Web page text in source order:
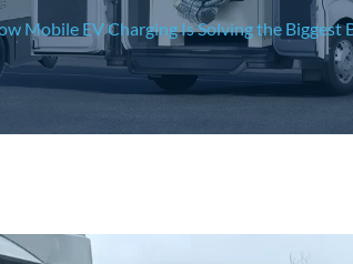
Mobile EV Charging Is Solving the